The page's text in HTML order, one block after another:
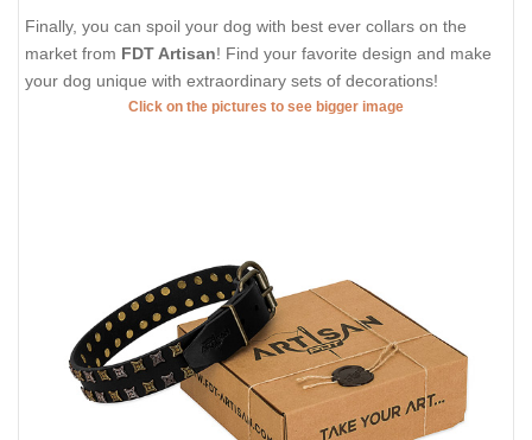
Finally, you can spoil your dog with best ever collars on the
market from FDT Artisan! Find your favorite design and make
your dog unique with extraordinary sets of decorations!
Click on the pictures to see bigger image